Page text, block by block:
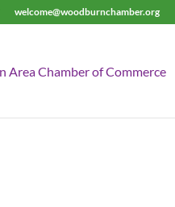
welcome@woodburnchamber.org